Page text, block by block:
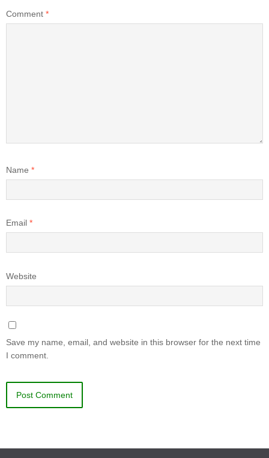
Comment *
Name *
Email *
Website
Save my name, email, and website in this browser for the next time
I comment.